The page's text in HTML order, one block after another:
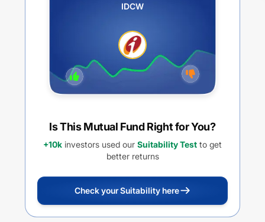
IDCW
Is This Mutual Fund Right for You?
+10k investors used our Suitability Test to get
better returns
Check your Suitability here